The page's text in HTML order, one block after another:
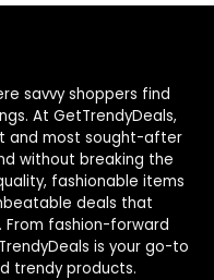
savvy shoppers find
At GetTrendyDeals,
and most sought-after
without breaking the
fashionable items
deals that
From fashion-forward
is your go-to
trendy products.